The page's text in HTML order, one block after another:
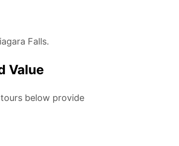
Falls.
Value
below provide